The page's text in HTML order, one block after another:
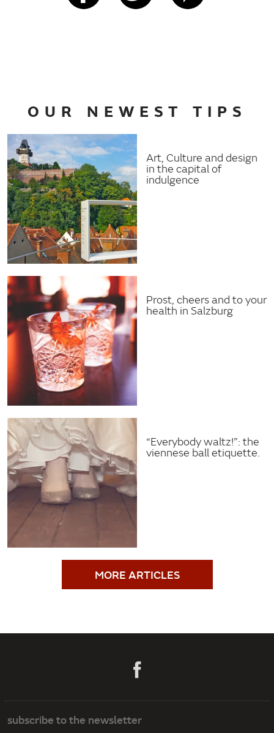
OUR NEWEST TIPS
Art, Culture and design
in the capital of
indulgence
Prost, cheers and to your
health in Salzburg
“Everybody waltz!”: the
viennese ball etiquette.
MORE ARTICLES
subscribe to the newsletter